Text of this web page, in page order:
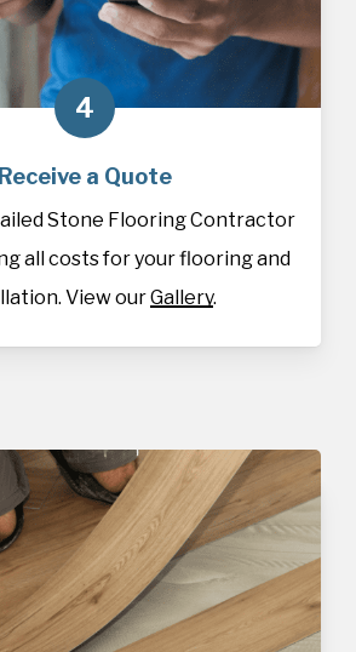
4
Receive a Quote
Stone Flooring Contractor
all costs for your flooring and
View ourGallery.